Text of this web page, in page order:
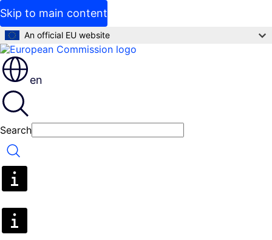
Skip to main content
An official EU website
en
Search
Search